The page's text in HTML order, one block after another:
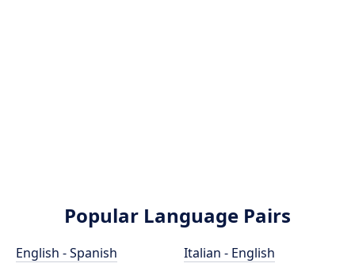
Popular Language Pairs
English - Spanish
Italian - English